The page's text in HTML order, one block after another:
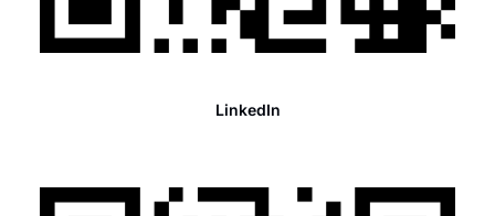
LinkedIn